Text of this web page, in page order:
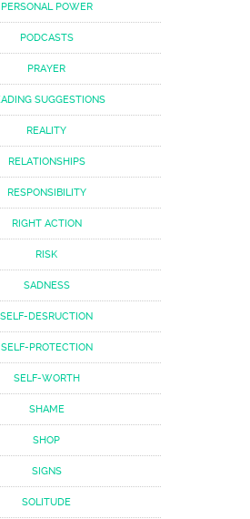
PERSONAL POWER
PODCASTS
PRAYER
SUGGESTIONS
REALITY
RELATIONSHIPS
RESPONSIBILITY
RIGHT ACTION
RISK
SADNESS
SELF-DESRUCTION
SELF-PROTECTION
SELF-WORTH
SHAME
SHOP
SIGNS
SOLITUDE